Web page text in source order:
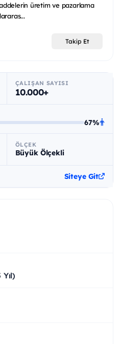
üretim ve pazarlama
Takip Et
ÇALIŞAN SAYISI
10.000+
67%
ÖLÇEK
Büyük Ölçekli
Siteye Git